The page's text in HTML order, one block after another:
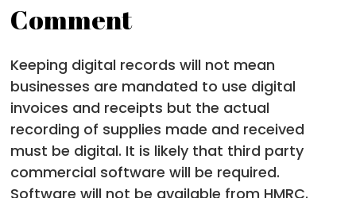
Comment
Keeping digital records will not mean
businesses are mandated to use digital
invoices and receipts but the actual
recording of supplies made and received
must be digital. It is likely that third party
commercial software will be required.
Software will not be available from HMRC.